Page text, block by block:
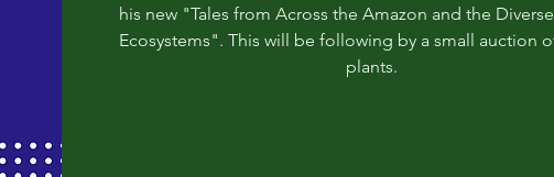
his new "Tales from Across the Amazon and the
Ecosystems". This will be following by a small auction
plants.